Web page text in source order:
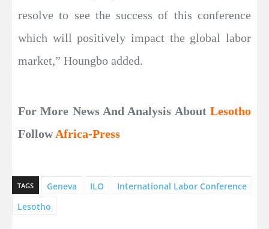
resolve to see the success of this conference
which will positively impact the global labor
market,” Houngbo added.
For More News And Analysis About Lesotho
FollowAfrica-Press
TAGS Geneva ILO
International Labor Conference
Lesotho